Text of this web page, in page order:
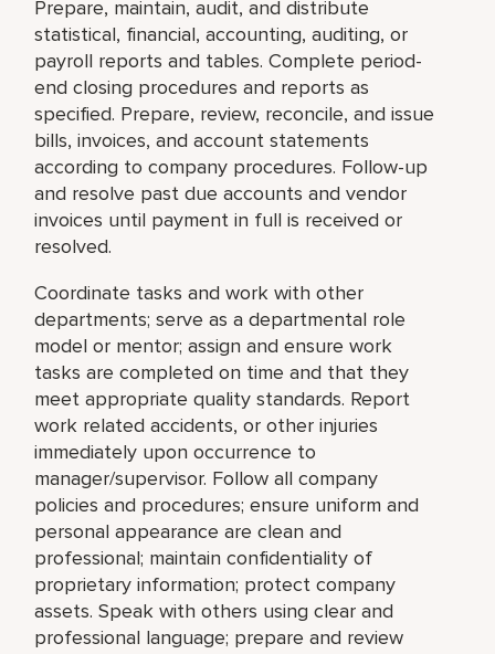
Prepare, maintain, audit, and distribute
statistical, financial, accounting, auditing, or
payroll reports and tables. Complete period-
end closing procedures and reports as
specified. Prepare, review, reconcile, and issue
bills, invoices, and account statements
according to company procedures. Follow-up
and resolve past due accounts and vendor
invoices until payment in full is received or
resolved.
Coordinate tasks and work with other
departments; serve as a departmental role
model or mentor; assign and ensure work
tasks are completed on time and that they
meet appropriate quality standards. Report
work related accidents, or other injuries
immediately upon occurrence to
manager/supervisor. Follow all company
policies and procedures; ensure uniform and
personal appearance are clean and
professional; maintain confidentiality of
proprietary information; protect company
assets. Speak with others using clear and
professional language; prepare and review